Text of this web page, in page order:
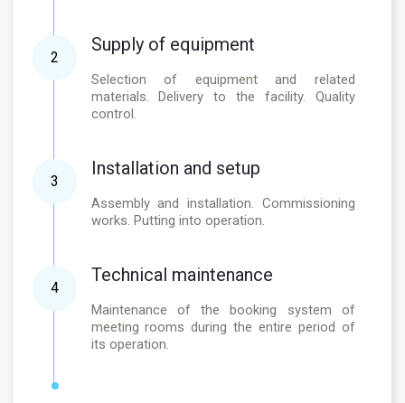
2
Supply of equipment
Selection of equipment and related
materials. Delivery to the facility. Quality
control.
3
Installation and setup
Assembly and installation. Commissioning
works. Putting into operation.
4
Technical maintenance
Maintenance of the booking system of
meeting rooms during the entire period of
its operation.